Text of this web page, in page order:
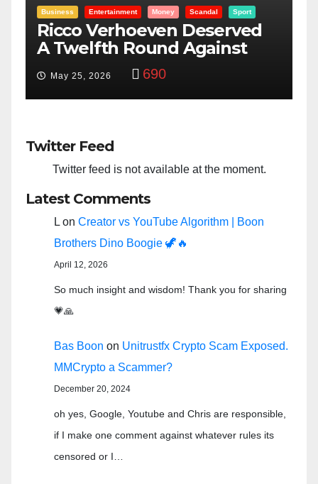
Entertainment Money Racism Sport
“Taylor Swift And NFL Super
Bowl: Scripted PSYOP?”
Feb 15, 2024 3,575
Twitter Feed
Twitter feed is not available at the moment.
Latest Comments
L on Creator vs YouTube Algorithm | Boon
Brothers Dino Boogie 🦖🔥
April 12, 2026
So much insight and wisdom! Thank you for sharing
💗🙏
Bas Boon on Unitrustfx Crypto Scam Exposed.
MMCrypto a Scammer?
December 20, 2024
oh yes, Google, Youtube and Chris are responsible,
if I make one comment against whatever rules its
censored or I…